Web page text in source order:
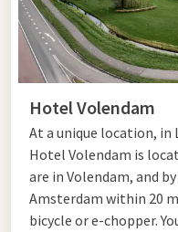
Hotel Volendam
At a unique location, in
Hotel Volendam is
are in Volendam, and
Amsterdam within 20
bicycle or e-chopper.